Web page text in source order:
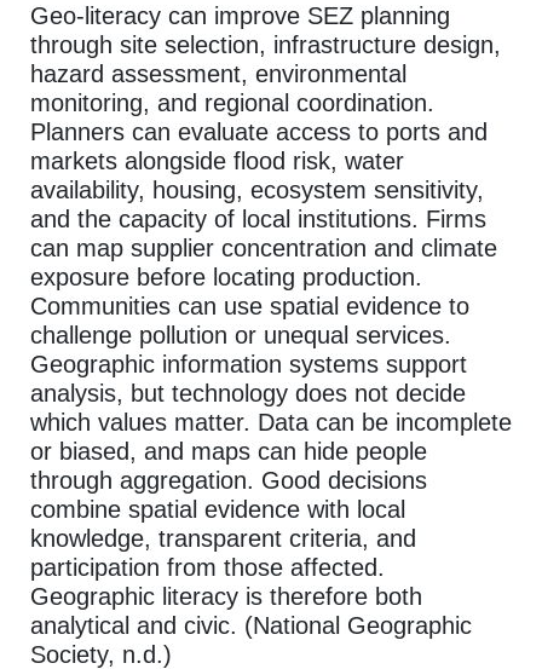
Geo-literacy can improve SEZ planning
through site selection, infrastructure design,
hazard assessment, environmental
monitoring, and regional coordination.
Planners can evaluate access to ports and
markets alongside flood risk, water
availability, housing, ecosystem sensitivity,
and the capacity of local institutions. Firms
can map supplier concentration and climate
exposure before locating production.
Communities can use spatial evidence to
challenge pollution or unequal services.
Geographic information systems support
analysis, but technology does not decide
which values matter. Data can be incomplete
or biased, and maps can hide people
through aggregation. Good decisions
combine spatial evidence with local
knowledge, transparent criteria, and
participation from those affected.
Geographic literacy is therefore both
analytical and civic. (National Geographic
Society, n.d.)